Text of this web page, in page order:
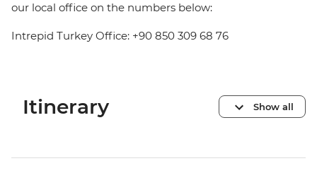
our local office on the numbers below:
Intrepid Turkey Office: +90 850 309 68 76
Itinerary Show all